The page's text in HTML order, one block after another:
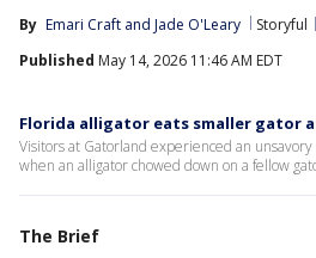
By Emari Craft and Jade O'Leary Storyful
Published May 14, 2026 11:46 AM EDT
Florida alligator eats smaller gator
Visitors at Gatorland experienced an
when an alligator chowed down on a fellow
The Brief